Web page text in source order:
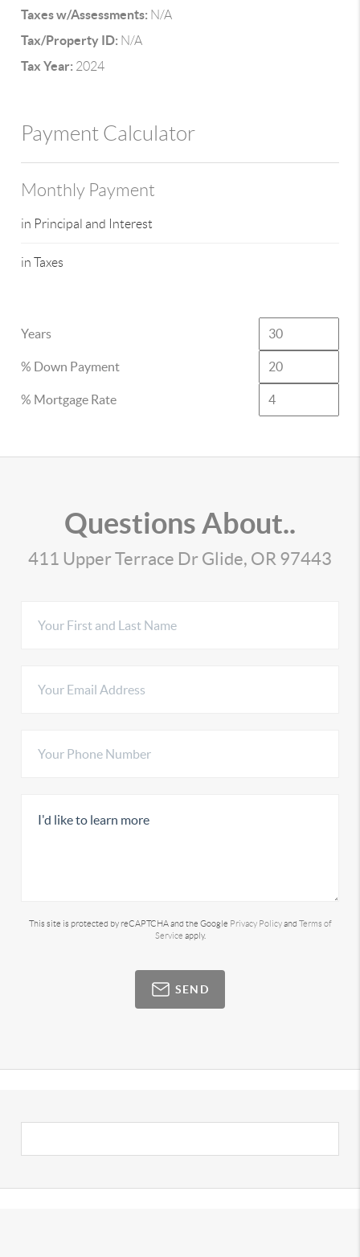
Taxes w/Assessments: N/A
Tax/Property ID: N/A
Tax Year: 2024
Payment Calculator
Monthly Payment
in Principal and Interest
in Taxes
Years
% Down Payment
% Mortgage Rate
Questions About..
411 Upper Terrace Dr Glide, OR 97443
This site is protected by reCAPTCHA and the Google Privacy Policyand Terms of
Service apply.
SEND